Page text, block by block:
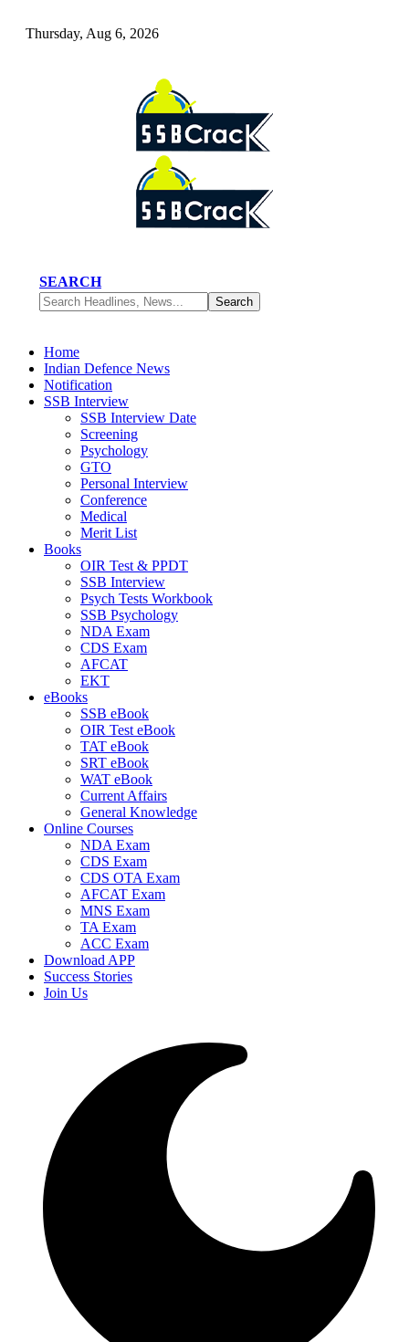
Thursday, Aug 6, 2026
SEARCH
Home
Indian Defence News
Notification
SSB Interview
SSB Interview Date
Screening
Psychology
GTO
Personal Interview
Conference
Medical
Merit List
Books
OIR Test & PPDT
SSB Interview
Psych Tests Workbook
SSB Psychology
NDA Exam
CDS Exam
AFCAT
EKT
eBooks
SSB eBook
OIR Test eBook
TAT eBook
SRT eBook
WAT eBook
Current Affairs
General Knowledge
Online Courses
NDA Exam
CDS Exam
CDS OTA Exam
AFCAT Exam
MNS Exam
TA Exam
ACC Exam
Download APP
Success Stories
Join Us